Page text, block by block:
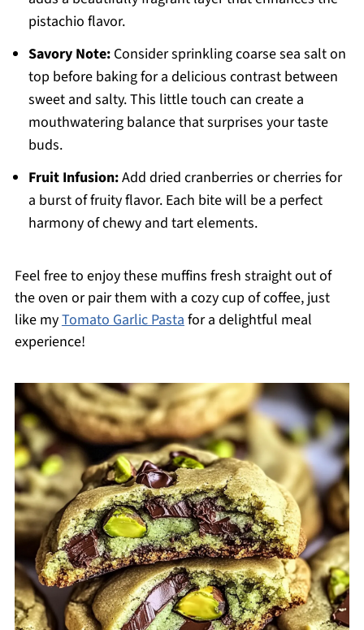
pistachio flavor.
Savory Note:Consider sprinkling coarse sea salt on
top before baking for a delicious contrast between
sweet and salty. This little touch can create a
mouthwatering balance that surprises your taste
buds.
Fruit Infusion:Add dried cranberries or cherries for
a burst of fruity flavor. Each bite will be a perfect
harmony of chewy and tart elements.
Feel free to enjoy these muffins fresh straight out of
the oven or pair them with a cozy cup of coffee, just
like myTomato Garlic Pastafor a delightful meal
experience!